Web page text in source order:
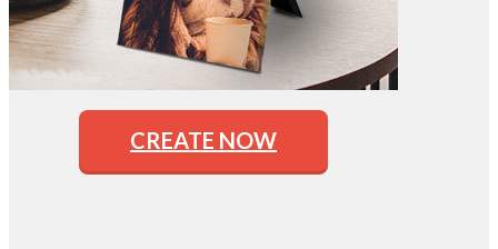
CREATE NOW